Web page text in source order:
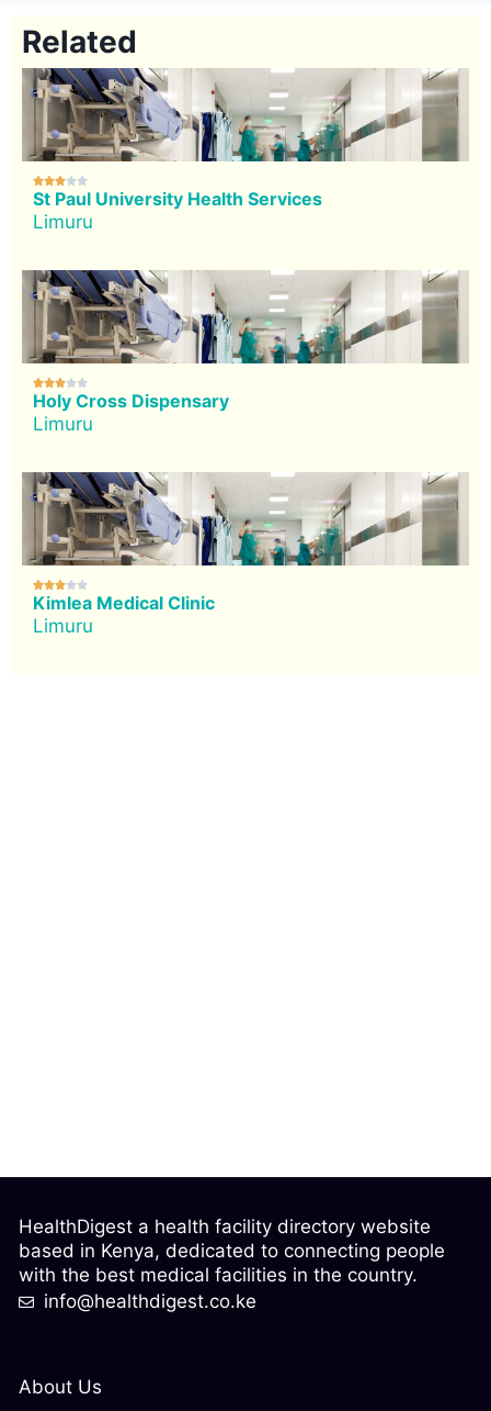
Related

St Paul University Health Services
Limuru

Holy Cross Dispensary
Limuru

Kimlea Medical Clinic
Limuru
About Us
HealthDigest a health facility directory website
based in Kenya, dedicated to connecting people
with the best medical facilities in the country.
info@healthdigest.co.ke